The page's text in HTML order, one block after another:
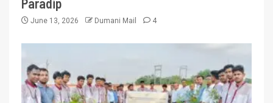
Paradip
June 13, 2026 Dumani Mail 4